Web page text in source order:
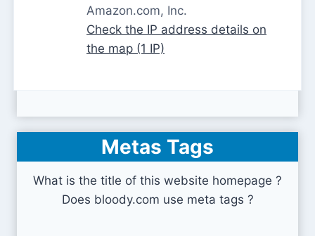
Amazon.com, Inc.
Check the IP address details on
the map (1 IP)
Metas Tags
What is the title of this website homepage ?
Does bloody.com use meta tags ?